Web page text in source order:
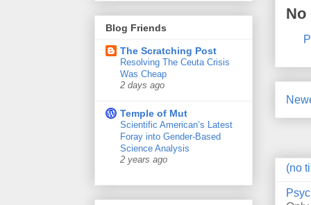
No
(no
Blog Friends
The Scratching Post
Resolving The Ceuta Crisis
Was Cheap
2 days ago
Temple of Mut
Scientific American’s Latest
Foray into Gender-Based
Science Analysis
2 years ago